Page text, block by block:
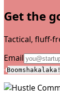
Get the
Tactical, fluff-
Email